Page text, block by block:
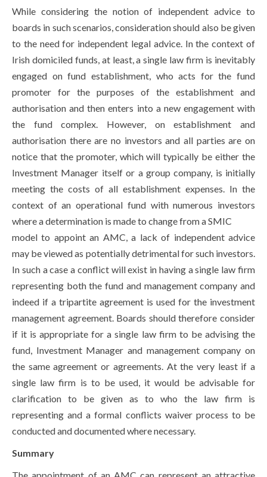
While considering the notion of independent advice to
boards in such scenarios, consideration should also be given
to the need for independent legal advice. In the context of
Irish domiciled funds, at least, a single law firm is inevitably
engaged on fund establishment, who acts for the fund
promoter for the purposes of the establishment and
authorisation and then enters into a new engagement with
the fund complex. However, on establishment and
authorisation there are no investors and all parties are on
notice that the promoter, which will typically be either the
Investment Manager itself or a group company, is initially
meeting the costs of all establishment expenses. In the
context of an operational fund with numerous investors
where a determination is made to change from a SMIC
model to appoint an AMC, a lack of independent advice
may be viewed as potentially detrimental for such investors.
In such a case a conflict will exist in having a single law firm
representing both the fund and management company and
indeed if a tripartite agreement is used for the investment
management agreement. Boards should therefore consider
if it is appropriate for a single law firm to be advising the
fund, Investment Manager and management company on
the same agreement or agreements. At the very least if a
single law firm is to be used, it would be advisable for
clarification to be given as to who the law firm is
representing and a formal conflicts waiver process to be
conducted and documented where necessary.
Summary